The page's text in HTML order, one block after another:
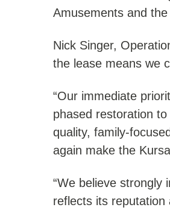
Amusements and
Nick Singer,
the lease means we
“Our immediate
phased restoration
quality, family-
again make the
“We believe strongly
reflects its reputation